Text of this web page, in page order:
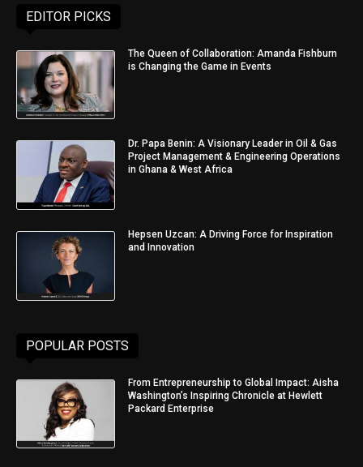
EDITOR PICKS
The Queen of Collaboration: Amanda Fishburn
is Changing the Game in Events
Dr. Papa Benin: A Visionary Leader in Oil & Gas
Project Management & Engineering Operations
in Ghana & West Africa
Hepsen Uzcan: A Driving Force for Inspiration
and Innovation
POPULAR POSTS
From Entrepreneurship to Global Impact: Aisha
Washington’s Inspiring Chronicle at Hewlett
Packard Enterprise